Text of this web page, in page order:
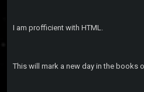
I am profficient with HTML.
This will mark a new day in the books